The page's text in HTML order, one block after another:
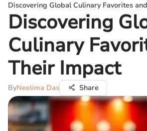
Discovering Global Culinary Favorites
Discovering
Culinary
Their Impact
ByNeelima Das Share